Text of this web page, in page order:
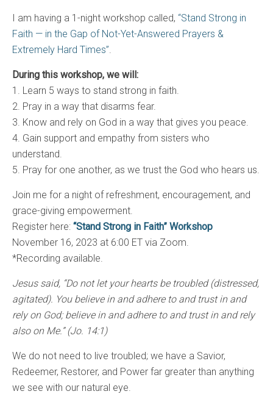
I am having a 1-night workshop called, “Stand Strong in
Faith — in the Gap of Not-Yet-Answered Prayers &
Extremely Hard Times”.
During this workshop, we will:
1. Learn 5 ways to stand strong in faith.
2. Pray in a way that disarms fear.
3. Know and rely on God in a way that gives you peace.
4. Gain support and empathy from sisters who
understand.
5. Pray for one another, as we trust the God who hears us.
Join me for a night of refreshment, encouragement, and
grace-giving empowerment.
Register here: “Stand Strong in Faith” Workshop
November 16, 2023 at 6:00 ET via Zoom.
*Recording available.
Jesus said, “Do not let your hearts be troubled (distressed,
agitated). You believe in and adhere to and trust in and
rely on God; believe in and adhere to and trust in and rely
also on Me.” (Jo. 14:1)
We do not need to live troubled; we have a Savior,
Redeemer, Restorer, and Power far greater than anything
we see with our natural eye.